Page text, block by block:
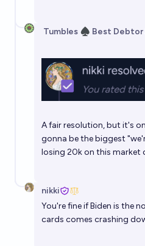
Tumbles ♠️ Best Debtor
A fair resolution, but it's
gonna be the biggest
losing 20k on this market
nikki
You're fine if Biden is the
cards comes crashing